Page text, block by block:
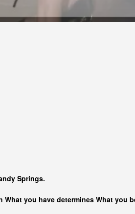
Springs.
you have determines What you